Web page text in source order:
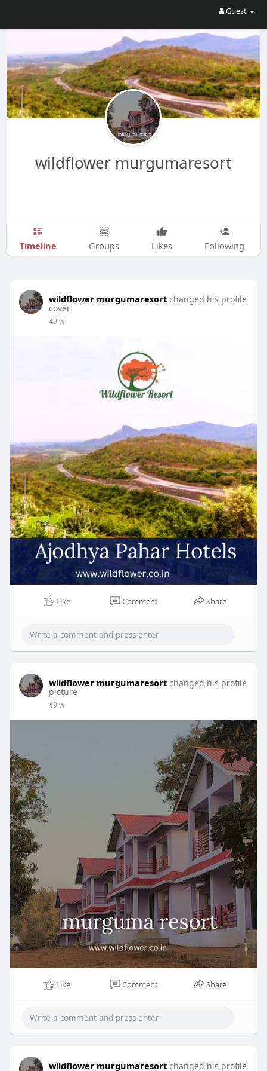
Guest
wildflower murgumaresort
Timeline Groups Likes Following
wildflower murgumaresort changed his profile
cover
49 w
Like Comment Share
wildflower murgumaresort changed his profile
picture
49 w
Like Comment Share
wildflower murgumaresort changed his profile